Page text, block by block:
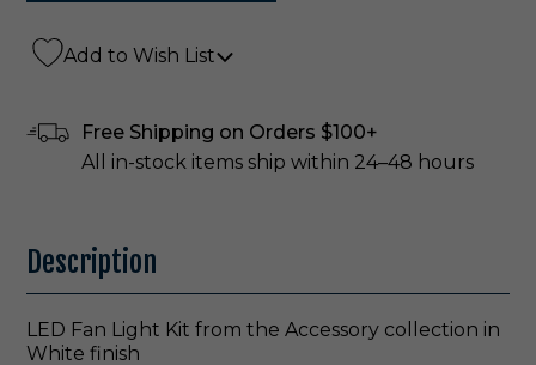
Add to Wish List
Free Shipping on Orders $100+
All in-stock items ship within 24–48 hours
Description
LED Fan Light Kit from the Accessory collection in
White finish